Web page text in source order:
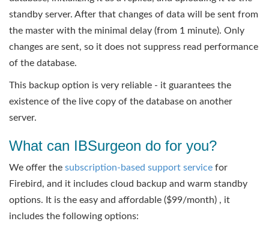
standby server. After that changes of data will be sent from
the master with the minimal delay (from 1 minute). Only
changes are sent, so it does not suppress read performance
of the database.
This backup option is very reliable - it guarantees the
existence of the live copy of the database on another
server.
What can IBSurgeon do for you?
We offer the subscription-based support service for
Firebird, and it includes cloud backup and warm standby
options. It is the easy and affordable ($99/month) , it
includes the following options: